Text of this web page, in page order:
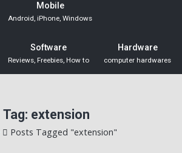
Mobile
Android, iPhone, Windows
Software
Reviews, Freebies, How to
Hardware
computer hardwares
Tag: extension
Posts Tagged "extension"